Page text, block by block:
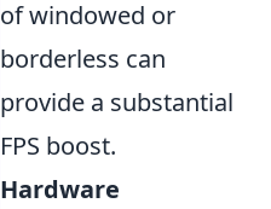
of windowed or
borderless can
provide a substantial
FPS boost.
Hardware